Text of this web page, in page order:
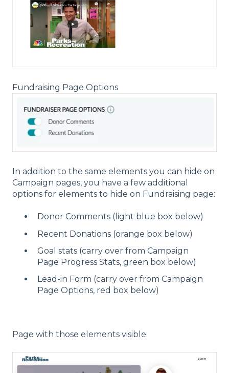
Fundraising Page Options
In addition to the same elements you can hide on
Campaign pages, you have a few additional
options for elements to hide on Fundraising page:
Donor Comments (light blue box below)
Recent Donations (orange box below)
Goal stats (carry over from Campaign
Page Progress Stats, green box below)
Lead-in Form (carry over from Campaign
Page Options, red box below)
Page with those elements visible: